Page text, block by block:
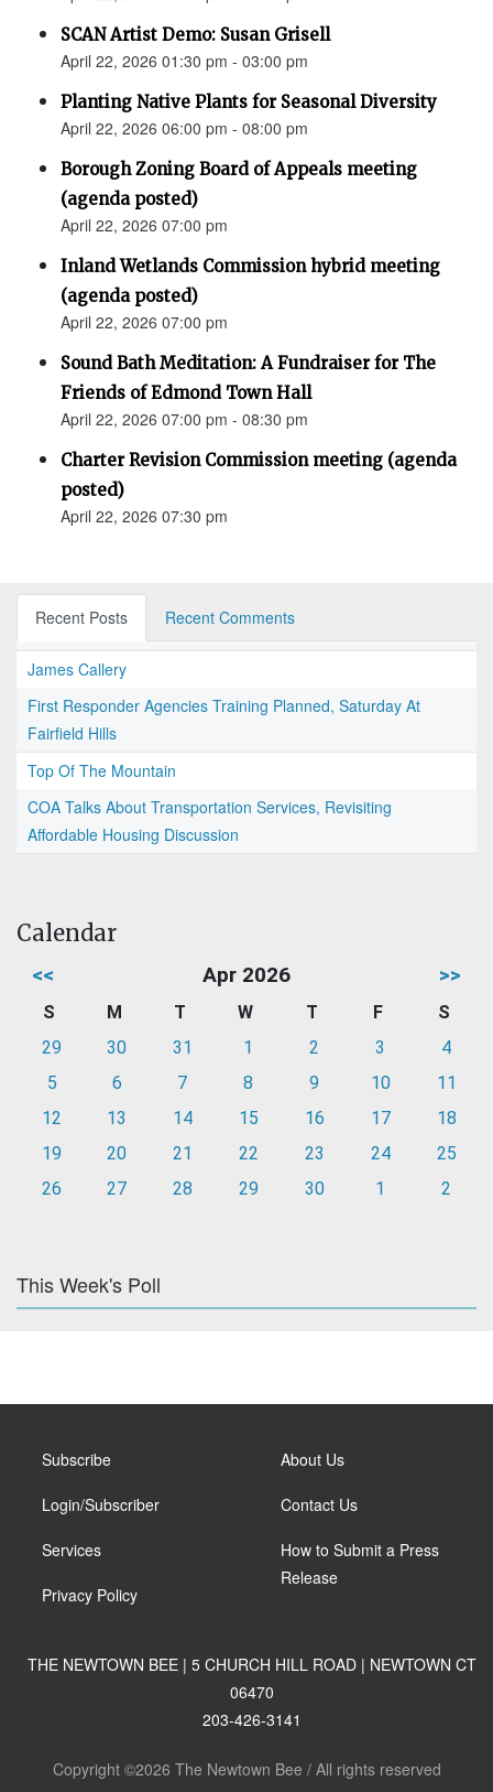
SCAN Artist Demo: Susan Grisell
April 22, 2026 01:30 pm - 03:00 pm
Planting Native Plants for Seasonal Diversity
April 22, 2026 06:00 pm - 08:00 pm
Borough Zoning Board of Appeals meeting
(agenda posted)
April 22, 2026 07:00 pm
Inland Wetlands Commission hybrid meeting
(agenda posted)
April 22, 2026 07:00 pm
Sound Bath Meditation: A Fundraiser for The
Friends of Edmond Town Hall
April 22, 2026 07:00 pm - 08:30 pm
Charter Revision Commission meeting (agenda
posted)
April 22, 2026 07:30 pm
Recent Posts Recent Comments
James Callery
First Responder Agencies Training Planned, Saturday At
Fairfield Hills
Top Of The Mountain
COA Talks About Transportation Services, Revisiting
Affordable Housing Discussion
Calendar
<< Apr 2026 >>
S M T W T F
S
29
30 31 1 2 3
4
5
6 7 8 9 10
11
12
13 14 15 16 17
18
19
20 21 22 23 24
25
26
27 28 29 30 1 2
This Week's Poll
Subscribe
Login/Subscriber
Services
Privacy Policy
About Us
Contact Us
How to Submit a Press
Release
THE NEWTOWN BEE | 5 CHURCH HILL ROAD | NEWTOWN CT
06470
203-426-3141
Copyright ©2026 The Newtown Bee / All rights reserved